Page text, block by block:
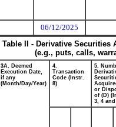
06/12/2025
Table II - Derivative
(e.g., puts, calls,
3A. Deemed
Execution Date,
if any
(Month/Day/Year)
4.
Transaction
Code (Instr.
8)
5.
or
of (D)
3, 4 and